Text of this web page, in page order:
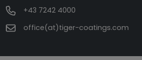
+43 7242 4000
office(at)tiger-coatings.com